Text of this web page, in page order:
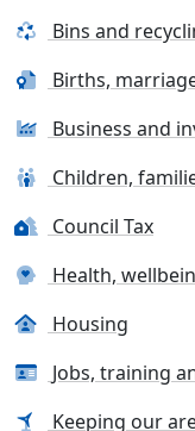
Bins and
Births,
Business and
Children,
Council Tax
Health,
Housing
Jobs, training
Keeping our